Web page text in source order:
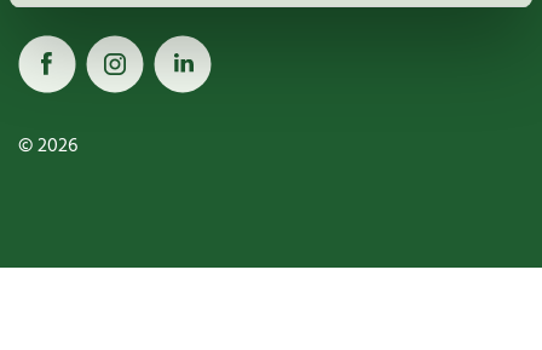
© 2026